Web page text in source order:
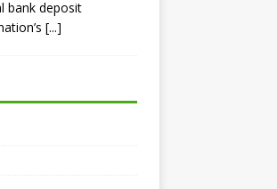
bank deposit
[...]